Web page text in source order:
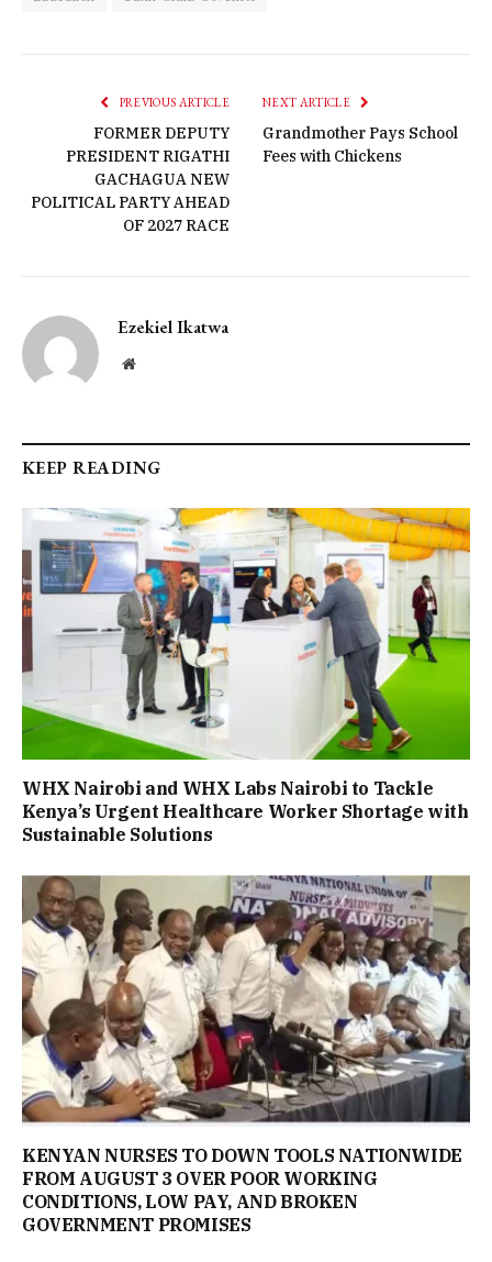
PREVIOUS ARTICLE
FORMER DEPUTY
PRESIDENT RIGATHI
GACHAGUA NEW
POLITICAL PARTY AHEAD
OF 2027 RACE
NEXT ARTICLE
Grandmother Pays School
Fees with Chickens
Ezekiel Ikatwa
Website
KEEP READING
WHX Nairobi and WHX Labs Nairobi to Tackle
Kenya’s Urgent Healthcare Worker Shortage with
Sustainable Solutions
KENYAN NURSES TO DOWN TOOLS NATIONWIDE
FROM AUGUST 3 OVER POOR WORKING
CONDITIONS, LOW PAY, AND BROKEN
GOVERNMENT PROMISES